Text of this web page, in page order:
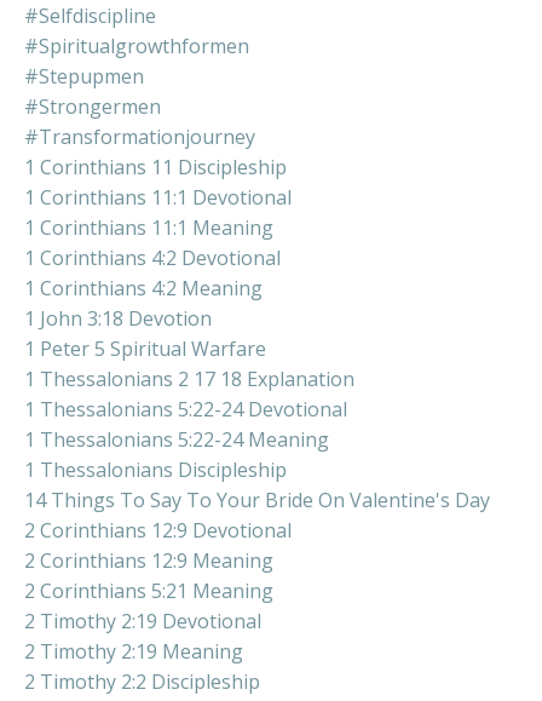
#selfdiscipline
#spiritualgrowthformen
#stepupmen
#strongermen
#transformationjourney
1 Corinthians 11 Discipleship
1 Corinthians 11:1 Devotional
1 Corinthians 11:1 Meaning
1 Corinthians 4:2 Devotional
1 Corinthians 4:2 Meaning
1 John 3:18 Devotion
1 Peter 5 Spiritual Warfare
1 Thessalonians 2 17 18 Explanation
1 Thessalonians 5:22-24 Devotional
1 Thessalonians 5:22-24 Meaning
1 Thessalonians Discipleship
14 Things To Say To Your Bride On Valentine's Day
2 Corinthians 12:9 Devotional
2 Corinthians 12:9 Meaning
2 Corinthians 5:21 Meaning
2 Timothy 2:19 Devotional
2 Timothy 2:19 Meaning
2 Timothy 2:2 Discipleship